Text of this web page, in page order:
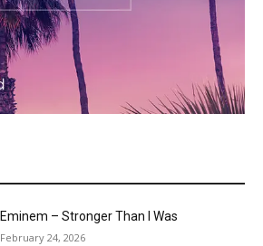
Eminem – Stronger Than I Was
February 24, 2026